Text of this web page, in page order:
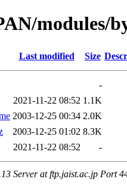
modules/
Last modified Size
-
2021-11-22 08:52 1.1K
2003-12-25 00:34 2.0K
2003-12-25 01:02 8.3K
2021-11-22 08:52 -
Server at ftp.jaist.ac.jp Port